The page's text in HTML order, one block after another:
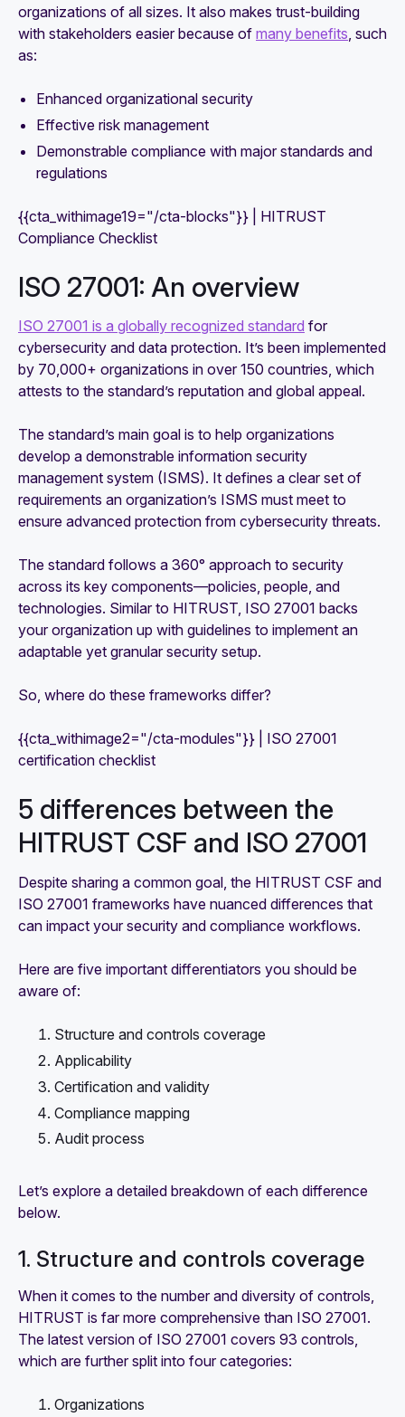
organizations of all sizes. It also makes trust-building
with stakeholders easier because of many benefits , such
as:
Enhanced organizational security
Effective risk management
Demonstrable compliance with major standards and
regulations
{{cta_withimage19="/cta-blocks"}} | HITRUST
Compliance Checklist
ISO 27001: An overview
ISO 27001 is a globally recognized standard for
cybersecurity and data protection. It’s been implemented
by 70,000+ organizations in over 150 countries, which
attests to the standard’s reputation and global appeal.
The standard’s main goal is to help organizations
develop a demonstrable information security
management system (ISMS). It defines a clear set of
requirements an organization’s ISMS must meet to
ensure advanced protection from cybersecurity threats.
The standard follows a 360° approach to security
across its key components—policies, people, and
technologies. Similar to HITRUST, ISO 27001 backs
your organization up with guidelines to implement an
adaptable yet granular security setup.
So, where do these frameworks differ?
{{cta_withimage2="/cta-modules"}} | ISO 27001
certification checklist
5 differences between the
HITRUST CSF and ISO 27001
Despite sharing a common goal, the HITRUST CSF and
ISO 27001 frameworks have nuanced differences that
can impact your security and compliance workflows.
Here are five important differentiators you should be
aware of:
Structure and controls coverage
Applicability
Certification and validity
Compliance mapping
Audit process
Let’s explore a detailed breakdown of each difference
below.
1. Structure and controls coverage
When it comes to the number and diversity of controls,
HITRUST is far more comprehensive than ISO 27001.
The latest version of ISO 27001 covers 93 controls,
which are further split into four categories:
Organizations